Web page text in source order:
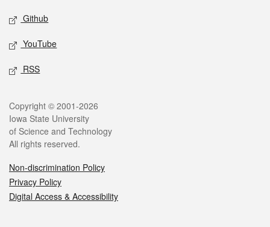
Github
YouTube
RSS
Legal
Copyright © 2001-2026
Iowa State University
of Science and Technology
All rights reserved.
Non-discrimination Policy
Privacy Policy
Digital Access & Accessibility